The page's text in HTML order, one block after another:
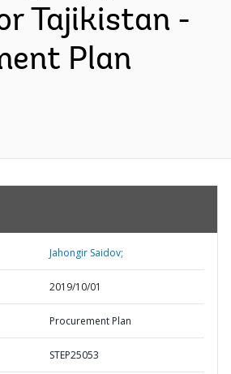
Tajikistan -
Plan
Jahongir Saidov;
2019/10/01
Procurement Plan
STEP25053